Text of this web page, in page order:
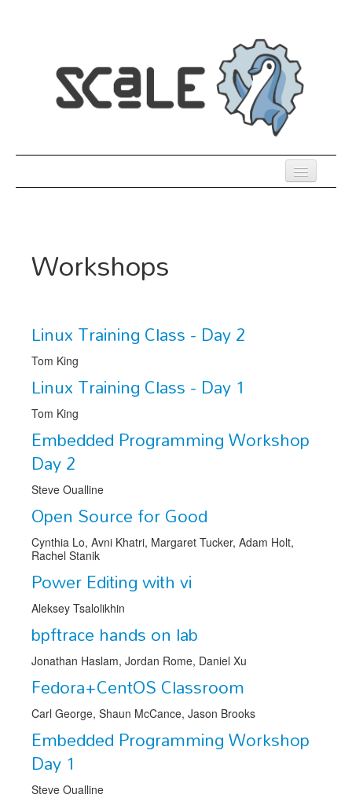
Co-Located Events
Venue
CFP
Schedule
Exhibits
Workshops
Linux Training Class - Day 2
Tom King
Linux Training Class - Day 1
Tom King
Embedded Programming Workshop
Day 2
Steve Oualline
Open Source for Good
Cynthia Lo, Avni Khatri, Margaret Tucker, Adam Holt,
Rachel Stanik
Power Editing with vi
Aleksey Tsalolikhin
bpftrace hands on lab
Jonathan Haslam, Jordan Rome, Daniel Xu
Fedora+CentOS Classroom
Carl George, Shaun McCance, Jason Brooks
Embedded Programming Workshop
Day 1
Steve Oualline